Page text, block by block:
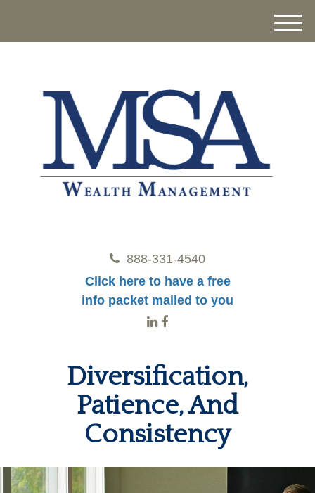
888-331-4540
Click here to have a free
info packet mailed to you
M
Diversification,
Patience, And
Consistency